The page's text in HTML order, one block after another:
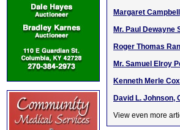
Margaret
Mr. Paul Dewayne
Roger Thomas
Mr. Samuel Elroy
Kenneth Merle
David L. Johnson,
View even more